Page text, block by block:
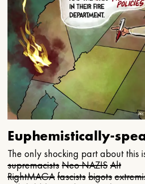
Euphemistically-
The only shocking part about this
supremacistsNeo NAZISAlt
RightMAGAfascistsbigots